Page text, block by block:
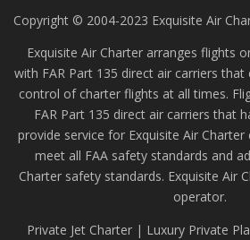
Copyright © 2004-2023 Exquisite Air
Exquisite Air Charter arranges flights
with FAR Part 135 direct air carriers
control of charter flights at all times.
FAR Part 135 direct air carriers that
provide service for Exquisite Air
meet all FAA safety standards and
Charter safety standards. Exquisite Air
operator.
Private Jet Charter | Luxury Private